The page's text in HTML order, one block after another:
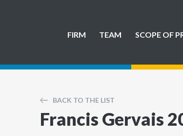
FIRM TEAM SCOPE OF
BACK TO THE LIST
Francis Gervais